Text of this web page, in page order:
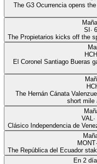
The G3 Ocurrencia opens
SI · 6
The Propietarios kicks off the
HCH
El Coronel Santiago Bueras
The Hernán Cánata
short mile
VAL·
Clásico Independencia de
MONT·
The República del Ecuador
En 2